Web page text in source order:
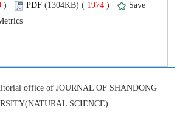
) 1974 )
office of JOURNAL OF SHANDONG